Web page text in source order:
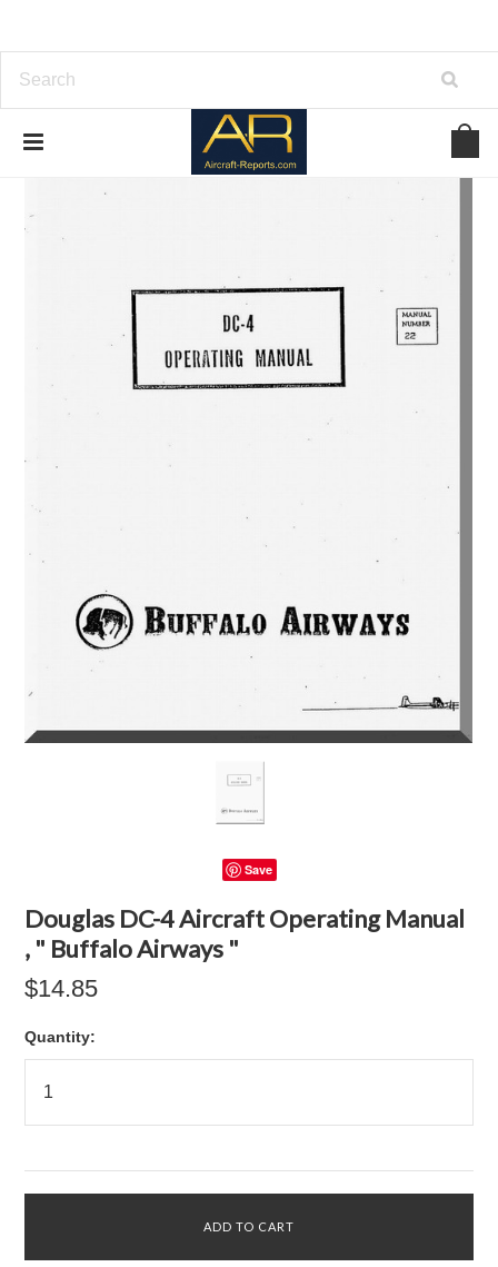
Save
Douglas DC-4 Aircraft Operating Manual
, " Buffalo Airways "
$14.85
Quantity: